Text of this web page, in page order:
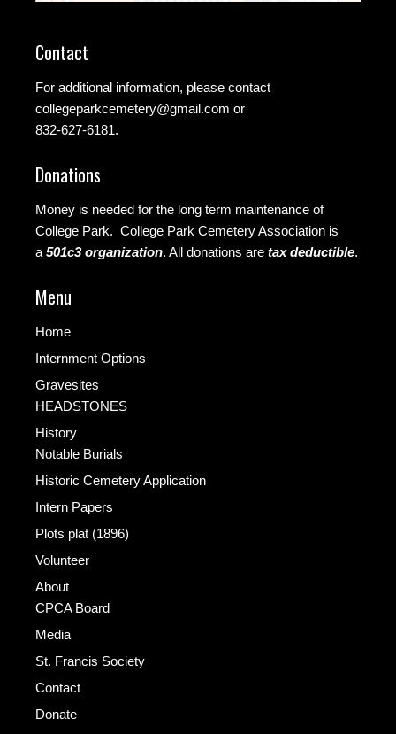
Contact
For additional information, please contact
collegeparkcemetery@gmail.com or
832-627-6181.
Donations
Money is needed for the long term maintenance of
College Park. College Park Cemetery Association is
a 501c3 organization. All donations are tax deductible.
Menu
Home
Internment Options
Gravesites
HEADSTONES
History
Notable Burials
Historic Cemetery Application
Intern Papers
Plots plat (1896)
Volunteer
About
CPCA Board
Media
St. Francis Society
Contact
Donate